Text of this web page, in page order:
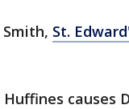
St.
Huffines causes